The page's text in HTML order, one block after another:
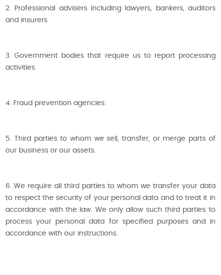
2. Professional advisers including lawyers, bankers, auditors
and insurers
3. Government bodies that require us to report processing
activities.
4. Fraud prevention agencies.
5. Third parties to whom we sell, transfer, or merge parts of
our business or our assets.
6. We require all third parties to whom we transfer your data
to respect the security of your personal data and to treat it in
accordance with the law. We only allow such third parties to
process your personal data for specified purposes and in
accordance with our instructions.